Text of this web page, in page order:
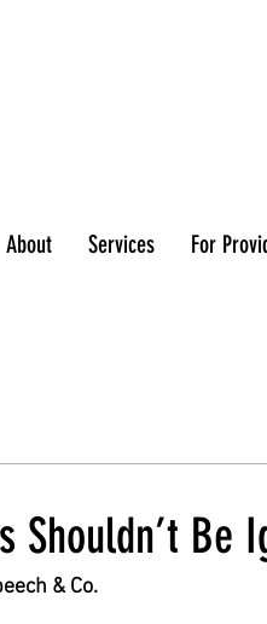
About Services For
Shouldn’t Be
& Co.